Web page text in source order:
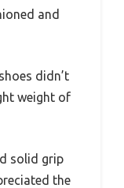
and
didn’t
weight of
solid grip
the